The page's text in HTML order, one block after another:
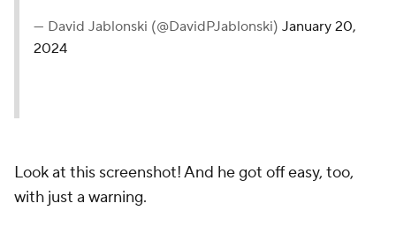
— David Jablonski (@DavidPJablonski) January 20,
2024
Look at this screenshot! And he got off easy, too,
with just a warning.